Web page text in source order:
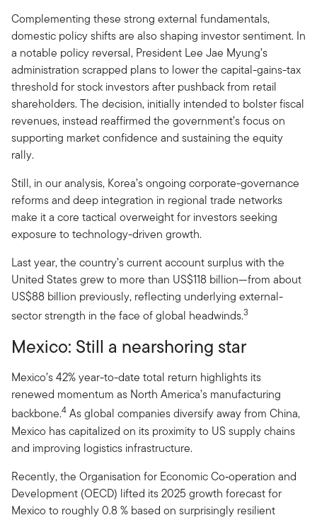
Complementing these strong external fundamentals,
domestic policy shifts are also shaping investor sentiment. In
a notable policy reversal, President Lee Jae Myung’s
administration scrapped plans to lower the capital-gains-tax
threshold for stock investors after pushback from retail
shareholders. The decision, initially intended to bolster fiscal
revenues, instead reaffirmed the government’s focus on
supporting market confidence and sustaining the equity
rally.
Still, in our analysis, Korea’s ongoing corporate-governance
reforms and deep integration in regional trade networks
make it a core tactical overweight for investors seeking
exposure to technology-driven growth.
Last year, the country’s current account surplus with the
United States grew to more than US$118 billion—from about
US$88 billion previously, reflecting underlying external-
sector strength in the face of global headwinds.3
Mexico: Still a nearshoring star
Mexico’s 42% year-to-date total return highlights its
renewed momentum as North America’s manufacturing
backbone.4 As global companies diversify away from China,
Mexico has capitalized on its proximity to US supply chains
and improving logistics infrastructure.
Recently, the Organisation for Economic Co‑operation and
Development (OECD) lifted its 2025 growth forecast for
Mexico to roughly 0.8 % based on surprisingly resilient